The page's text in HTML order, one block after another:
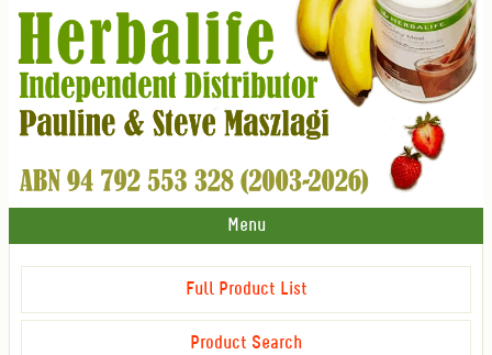
Menu
Full Product List
Product Search